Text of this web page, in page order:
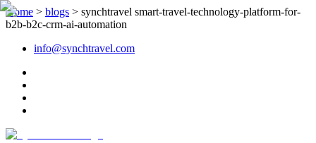
Home > blogs > synchtravel smart-travel-technology-platform-for-
b2b-b2c-crm-ai-automation
info@synchtravel.com